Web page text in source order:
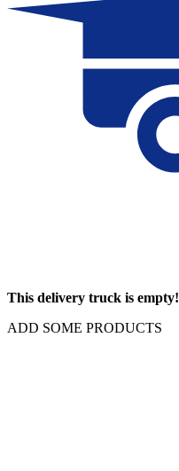
This delivery truck is empty!
ADD SOME PRODUCTS